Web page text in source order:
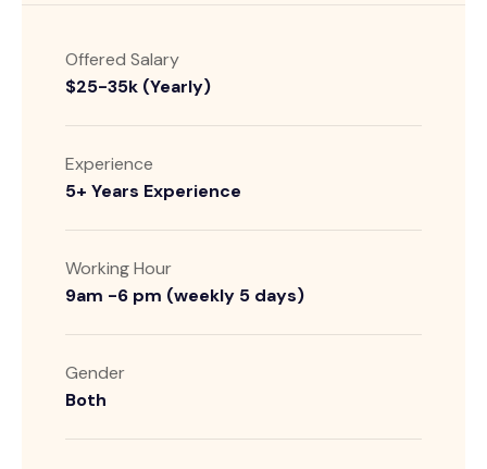
Offered Salary
$25-35k (Yearly)
Experience
5+ Years Experience
Working Hour
9am -6 pm (weekly 5 days)
Gender
Both